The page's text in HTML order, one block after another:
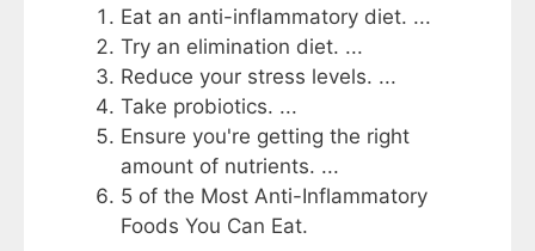
Eat an anti-inflammatory diet. ...
Try an elimination diet. ...
Reduce your stress levels. ...
Take probiotics. ...
Ensure you're getting the right
amount of nutrients. ...
5 of the Most Anti-Inflammatory
Foods You Can Eat.